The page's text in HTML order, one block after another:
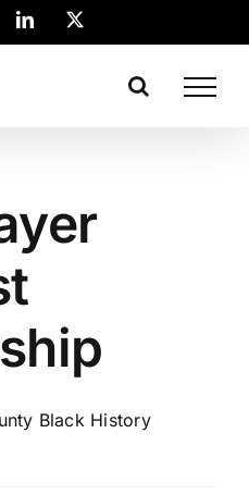
Black History